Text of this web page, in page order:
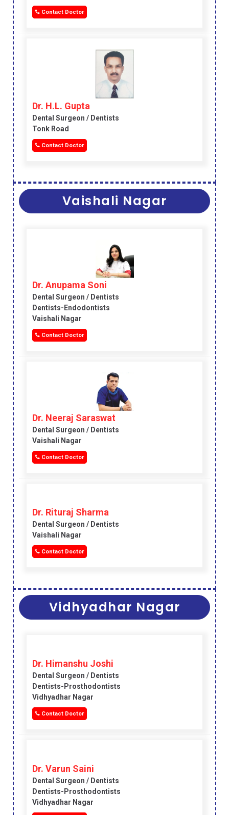
Contact Doctor
Dr. H.L. Gupta
Dental Surgeon / Dentists
Tonk Road
Contact Doctor
Vaishali Nagar
Dr. Anupama Soni
Dental Surgeon / Dentists
Dentists-Endodontists
Vaishali Nagar
Contact Doctor
Dr. Neeraj Saraswat
Dental Surgeon / Dentists
Vaishali Nagar
Contact Doctor
Dr. Rituraj Sharma
Dental Surgeon / Dentists
Vaishali Nagar
Contact Doctor
Vidhyadhar Nagar
Dr. Himanshu Joshi
Dental Surgeon / Dentists
Dentists-Prosthodontists
Vidhyadhar Nagar
Contact Doctor
Dr. Varun Saini
Dental Surgeon / Dentists
Dentists-Prosthodontists
Vidhyadhar Nagar